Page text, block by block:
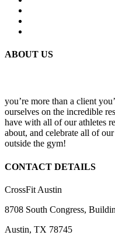
ABOUT US
you’re more than a client
ourselves on the incredible
have with all of our athletes
about, and celebrate all of
outside the gym!
CONTACT DETAILS
CrossFit Austin
8708 South Congress,
Austin, TX 78745